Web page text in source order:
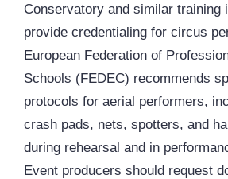
Conservatory and similar training
provide credentialing for circus
European Federation of
Schools (FEDEC) recommends
protocols for aerial performers,
crash pads, nets, spotters, and
during rehearsal and in
Event producers should request